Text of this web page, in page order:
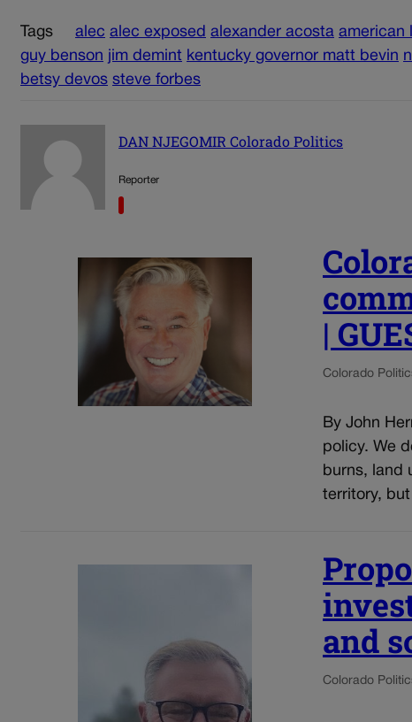
Tags alec alec exposed alexander acosta american
guy benson jim demint kentucky governor matt bevin
betsy devos steve forbes
DAN NJEGOMIR Colorado Politics
Reporter
|
Colorado
By John
policy. We
burns, land
territory,
and
Colorado